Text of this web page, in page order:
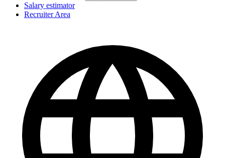
Salary estimator
Recruiter Area